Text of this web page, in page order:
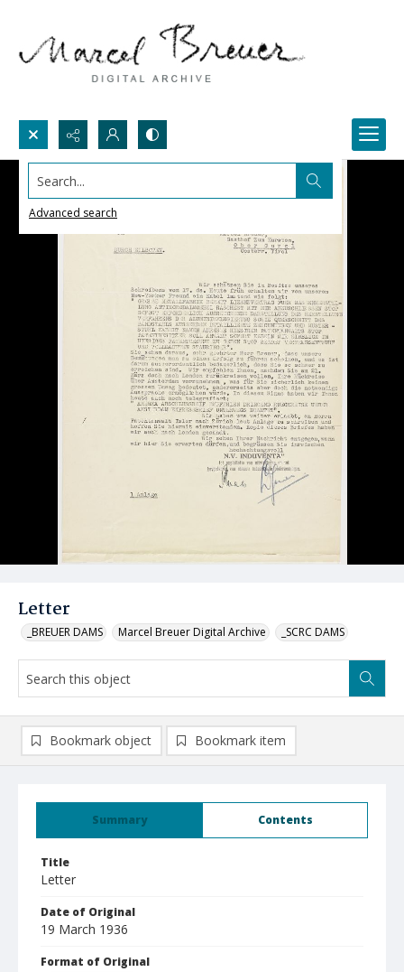
Search...
Advanced search
Letter
_BREUER DAMS Marcel Breuer Digital Archive _SCRC DAMS
Summary Contents
Title
Letter
Date of Original
19 March 1936
Format of Original
Bookmark object Bookmark item